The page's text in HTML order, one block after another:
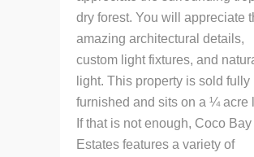
dry forest. You will appreciate
amazing architectural details,
custom light fixtures, and
light. This property is sold fully
furnished and sits on a ¼ acre
If that is not enough, Coco Bay
Estates features a variety of